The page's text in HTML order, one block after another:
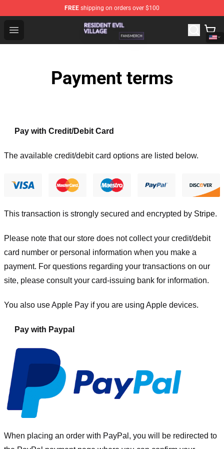
FREE shipping on orders over $100
Open menu
Resident Evil Village Shop - Official Resident Evil Village
Payment terms
Pay with Credit/Debit Card
The available credit/debit card options are listed below.
This transaction is strongly secured and encrypted by Stripe.
Please note that our store does not collect your credit/debit
card number or personal information when you make a
payment. For questions regarding your transactions on our
site, please consult your card-issuing bank for information.
You also use Apple Pay if you are using Apple devices.
Pay with Paypal
When placing an order with PayPal, you will be redirected to